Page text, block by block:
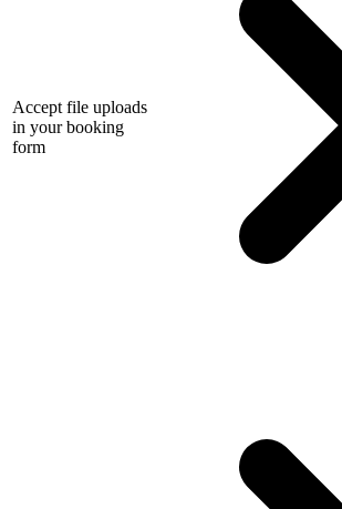
Accept file uploads
in your booking
form